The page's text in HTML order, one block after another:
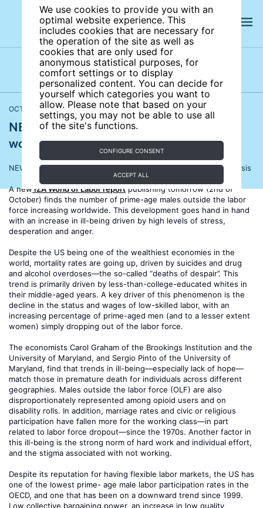
We use cookies to provide you with an
optimal website experience. This
includes cookies that are necessary for
the operation of the site as well as
cookies that are only used for
anonymous statistical purposes, for
comfort settings or to display
personalized content. You can decide for
yourself which categories you want to
allow. Please note that based on your
settings, you may not be able to use all
of the site's functions.
CONFIGURE CONSENT
ACCEPT ALL
Latest press releases Press releases archives
OCTOBER 01, 2019
NEW REPORT: Men without work face a
worrying well-being crisis
NEW REPORT: Men without work face a worrying well-being crisis
A new IZA World of Labor report publishing tomorrow (2nd of
October) finds the number of prime-age males outside the labor
force increasing worldwide. This development goes hand in hand
with an increase in ill-being driven by high levels of stress,
desperation and anger.
Despite the US being one of the wealthiest economies in the
world, mortality rates are going up, driven by suicides and drug
and alcohol overdoses—the so-called “deaths of despair”. This
trend is primarily driven by less-than-college-educated whites in
their middle-aged years. A key driver of this phenomenon is the
decline in the status and wages of low-skilled labor, with an
increasing percentage of prime-aged men (and to a lesser extent
women) simply dropping out of the labor force.
The economists Carol Graham of the Brookings Institution and the
University of Maryland, and Sergio Pinto of the University of
Maryland, find that trends in ill-being—especially lack of hope—
match those in premature death for individuals across different
geographies. Males outside the labor force (OLF) are also
disproportionately represented among opioid users and on
disability rolls. In addition, marriage rates and civic or religious
participation have fallen more for the working class—in part
related to labor force dropout—since the 1970s. Another factor in
this ill-being is the strong norm of hard work and individual effort,
and the stigma associated with not working.
Despite its reputation for having flexible labor markets, the US has
one of the lowest prime- age male labor participation rates in the
OECD, and one that has been on a downward trend since 1999.
Low collective bargaining power, an increase in low quality